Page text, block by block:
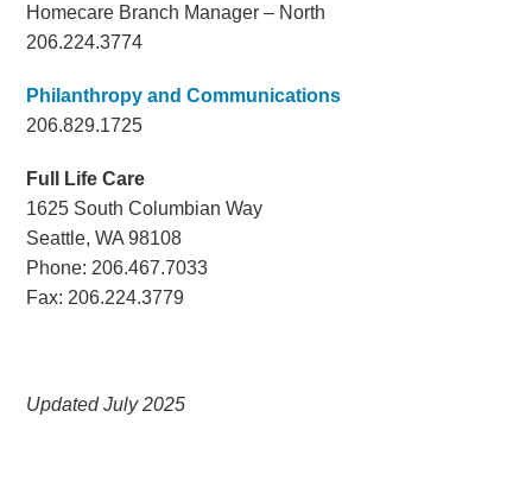
Homecare Branch Manager – North
206.224.3774
Philanthropy and Communications
206.829.1725
Full Life Care
1625 South Columbian Way
Seattle, WA 98108
Phone: 206.467.7033
Fax: 206.224.3779
Updated July 2025